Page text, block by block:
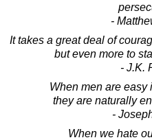
-
It takes a great deal of
but even more to
- J.K.
When men are easy
they are naturally
-
When we hate